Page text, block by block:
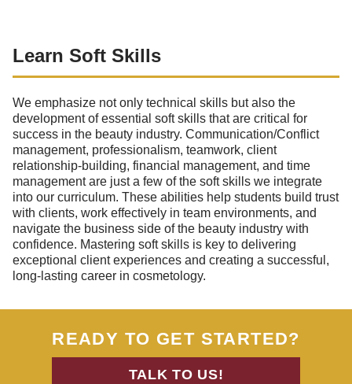
Learn Soft Skills
We emphasize not only technical skills but also the
development of essential soft skills that are critical for
success in the beauty industry. Communication/Conflict
management, professionalism, teamwork, client
relationship-building, financial management, and time
management are just a few of the soft skills we integrate
into our curriculum. These abilities help students build trust
with clients, work effectively in team environments, and
navigate the business side of the beauty industry with
confidence. Mastering soft skills is key to delivering
exceptional client experiences and creating a successful,
long-lasting career in cosmetology.
READY TO GET STARTED?
TALK TO US!